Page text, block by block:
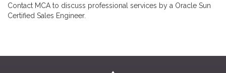
Contact MCA to discuss professional services by a Oracle Sun
Certified Sales Engineer.